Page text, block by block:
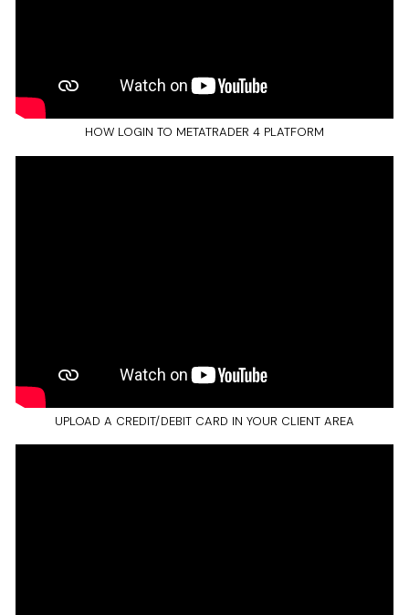
HOW LOGIN TO METATRADER 4 PLATFORM
UPLOAD A CREDIT/DEBIT CARD IN YOUR CLIENT AREA